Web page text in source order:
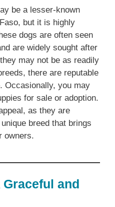
be a lesser-known
but it is highly
dogs are often seen
are widely sought after
may not be as readily
there are reputable
Occasionally, you may
for sale or adoption.
as they are
breed that brings
owners.
Graceful and